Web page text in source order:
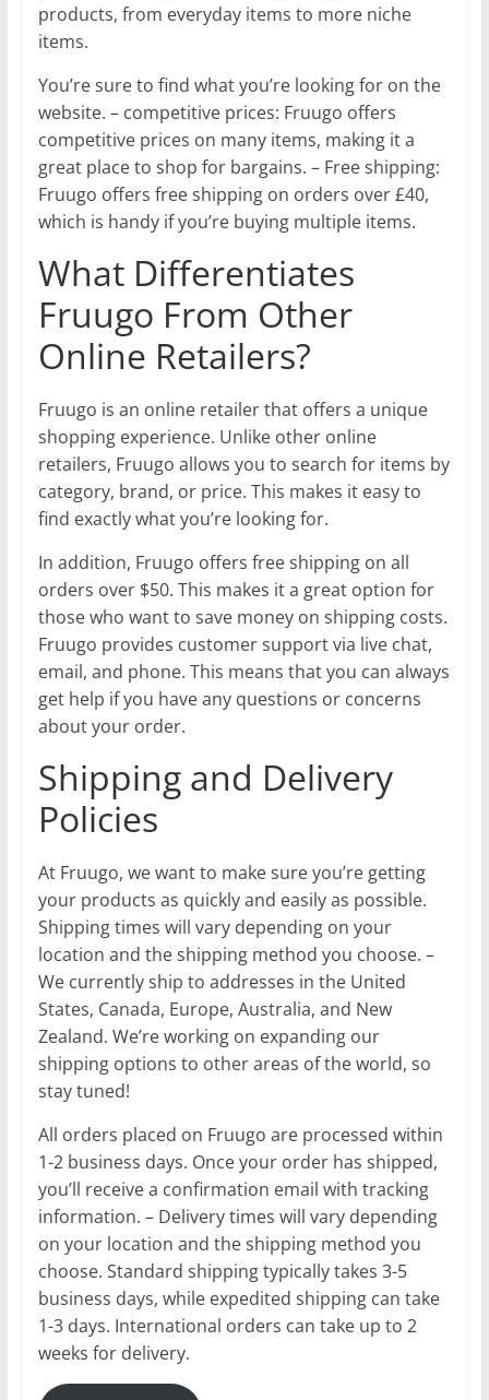
products, from everyday items to more niche
items.
You’re sure to find what you’re looking for on the
website. – competitive prices: Fruugo offers
competitive prices on many items, making it a
great place to shop for bargains. – Free shipping:
Fruugo offers free shipping on orders over £40,
which is handy if you’re buying multiple items.
What Differentiates
Fruugo From Other
Online Retailers?
Fruugo is an online retailer that offers a unique
shopping experience. Unlike other online
retailers, Fruugo allows you to search for items by
category, brand, or price. This makes it easy to
find exactly what you’re looking for.
In addition, Fruugo offers free shipping on all
orders over $50. This makes it a great option for
those who want to save money on shipping costs.
Fruugo provides customer support via live chat,
email, and phone. This means that you can always
get help if you have any questions or concerns
about your order.
Shipping and Delivery
Policies
At Fruugo, we want to make sure you’re getting
your products as quickly and easily as possible.
Shipping times will vary depending on your
location and the shipping method you choose. –
We currently ship to addresses in the United
States, Canada, Europe, Australia, and New
Zealand. We’re working on expanding our
shipping options to other areas of the world, so
stay tuned!
All orders placed on Fruugo are processed within
1-2 business days. Once your order has shipped,
you’ll receive a confirmation email with tracking
information. – Delivery times will vary depending
on your location and the shipping method you
choose. Standard shipping typically takes 3-5
business days, while expedited shipping can take
1-3 days. International orders can take up to 2
weeks for delivery.